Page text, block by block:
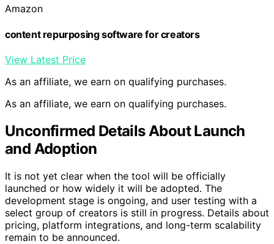
Amazon
content repurposing software for creators
View Latest Price
As an affiliate, we earn on qualifying purchases.
As an affiliate, we earn on qualifying purchases.
Unconfirmed Details About Launch
and Adoption
It is not yet clear when the tool will be officially
launched or how widely it will be adopted. The
development stage is ongoing, and user testing with a
select group of creators is still in progress. Details about
pricing, platform integrations, and long-term scalability
remain to be announced.